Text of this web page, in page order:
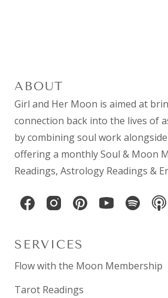
ABOUT
Girl and Her Moon is aimed at
connection back into the lives of
by combiningsoul work
offering a monthlySoul & Moon
Readings, Astrology Readings &
SERVICES
Flow with the Moon Membership
Tarot Readings